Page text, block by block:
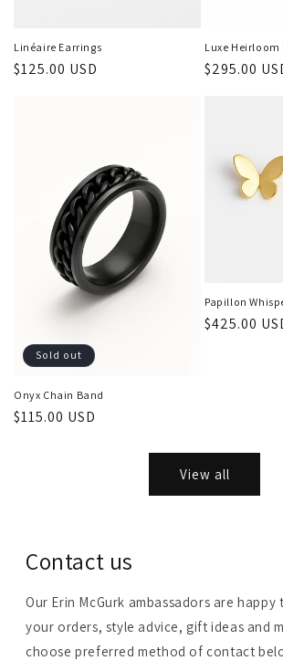
Linéaire Earrings
Regular
$125.00 USD
Luxe Heirloom
Regular
$295.00
Sold out
Onyx Chain Band
Regular
$115.00 USD
Papillon
Regular
$425.00
View all
Contact us
Our Erin McGurk ambassadors are
your orders, style advice, gift ideas and
choose preferred method of contact